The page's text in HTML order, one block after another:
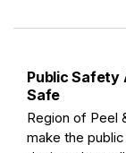
Public Safety
Safe
Region of Peel
make the